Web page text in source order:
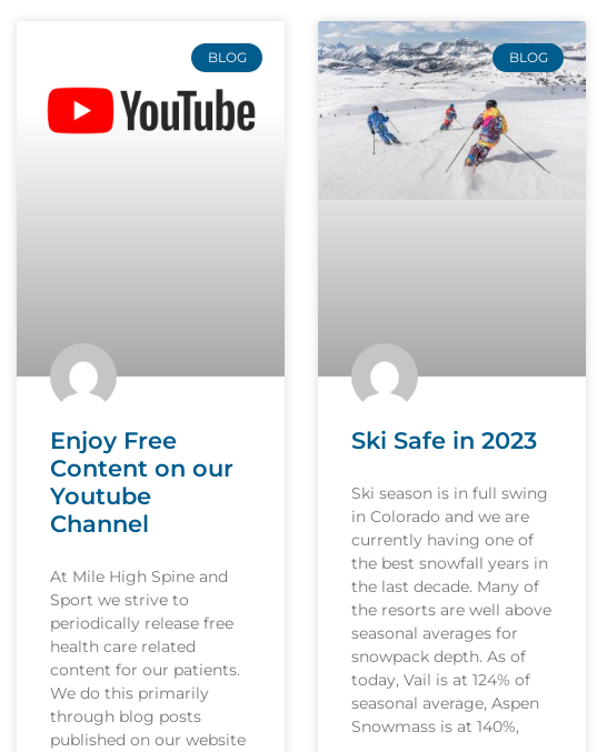
BLOG
Enjoy Free
Content on our
Youtube
Channel
At Mile High Spine and
Sport we strive to
periodically release free
health care related
content for our patients.
We do this primarily
through blog posts
published on our website
BLOG
Ski Safe in 2023
Ski season is in full swing
in Colorado and we are
currently having one of
the best snowfall years in
the last decade. Many of
the resorts are well above
seasonal averages for
snowpack depth. As of
today, Vail is at 124% of
seasonal average, Aspen
Snowmass is at 140%,